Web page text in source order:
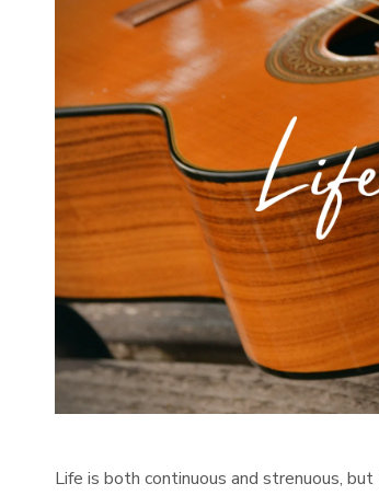
Life is both continuous and strenuous,